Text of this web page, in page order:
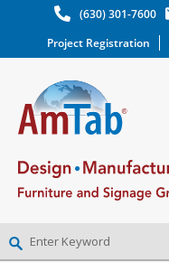
(630) 301-7600
Project Registration